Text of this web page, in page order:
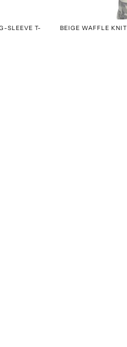
SLEEVE T-
BEIGE WAFFLE